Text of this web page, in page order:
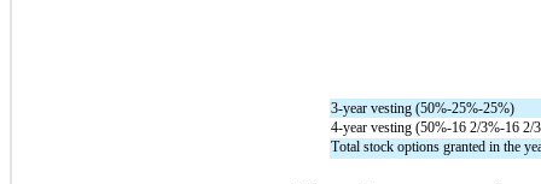
3-year vesting (50%-25%-25%)
4-year vesting (50%-16 2/3%-16 2/3
Total stock options granted in the